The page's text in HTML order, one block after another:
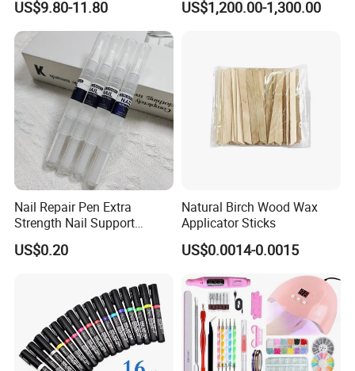
A: We are both. We have our own factory and trading company.
5.Q:Can you accept OEM or ODM?
A:Yes, of course. And logo acceptable.
6.Q:Can I request samples?
A:In stock samples can be sent you in 3 days, and the OEM sample
in 5-10 days.
US$9.80-11.80
Nail Polish Automatic Photo
US$1,200.00-1,300.00
Nail Repair Pen Extra
Strength Nail Support
Treatment Pen for Damaged
Nails
US$0.20
Natural Birch Wood Wax
Applicator Sticks
US$0.0014-0.0015